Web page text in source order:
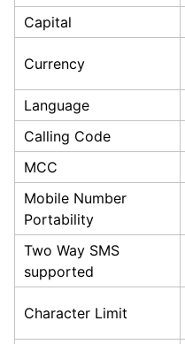
Capital
Currency
Language
Calling Code
MCC
Mobile Number
Portability
Two Way SMS
supported
Character Limit